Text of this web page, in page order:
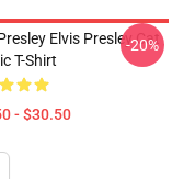
Elvis Presley Cat
T-Shirt
- $30.50
-20%